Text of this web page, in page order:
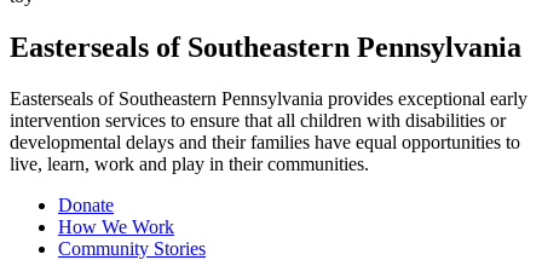
Easterseals of Southeastern Pennsylvania
Easterseals of Southeastern Pennsylvania provides exceptional early
intervention services to ensure that all children with disabilities or
developmental delays and their families have equal opportunities to
live, learn, work and play in their communities.
Donate
How We Work
Community Stories